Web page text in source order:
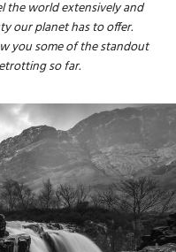
the world extensively and
our planet has to offer.
you some of the standout
so far.